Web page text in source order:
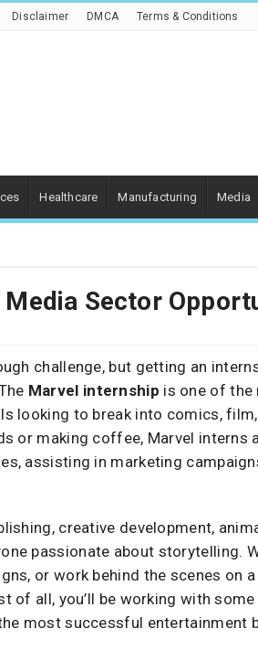
Disclaimer DMCA Terms & Conditions
Healthcare Manufacturing Media
Sector
challenge, but getting an
Marvel internship is one of
looking to break into comics,
or making coffee, Marvel
assisting in marketing
creative development,
passionate about storytelling.
or work behind the scenes on
of all, you’ll be working with
most successful entertainment